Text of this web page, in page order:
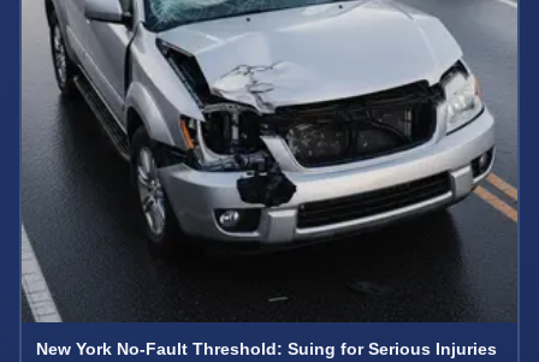
New York No-Fault Threshold: Suing for Serious Injuries